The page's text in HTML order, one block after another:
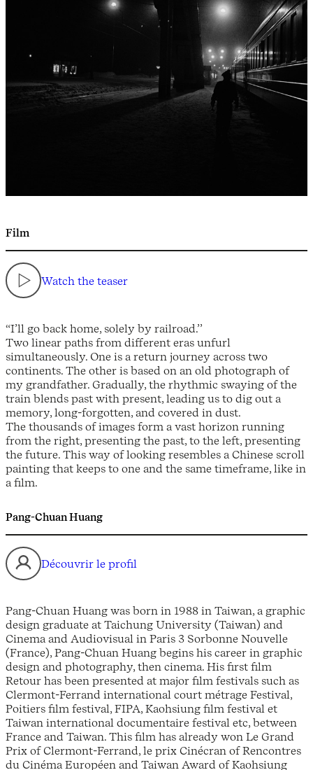
Film
Watch the teaser
“I’ll go back home, solely by railroad.’’
Two linear paths from different eras unfurl
simultaneously. One is a return journey across two
continents. The other is based on an old photograph of
my grandfather. Gradually, the rhythmic swaying of the
train blends past with present, leading us to dig out a
memory, long-forgotten, and covered in dust.
The thousands of images form a vast horizon running
from the right, presenting the past, to the left, presenting
the future. This way of looking resembles a Chinese scroll
painting that keeps to one and the same timeframe, like in
a film.
Pang-Chuan Huang
Découvrir le profil
Pang-Chuan Huang was born in 1988 in Taiwan, a graphic
design graduate at Taichung University (Taiwan) and
Cinema and Audiovisual in Paris 3 Sorbonne Nouvelle
(France), Pang-Chuan Huang begins his career in graphic
design and photography, then cinema. His first film
Retour has been presented at major film festivals such as
Clermont-Ferrand international court métrage Festival,
Poitiers film festival, FIPA, Kaohsiung film festival et
Taiwan international documentaire festival etc, between
France and Taiwan. This film has already won Le Grand
Prix of Clermont-Ferrand, le prix Cinécran of Rencontres
du Cinéma Européen and Taiwan Award of Kaohsiung